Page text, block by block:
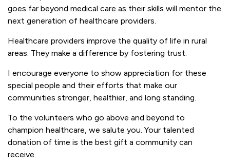
goes far beyond medical care as their skills will mentor the
next generation of healthcare providers.
Healthcare providers improve the quality of life in rural
areas. They make a difference by fostering trust.
I encourage everyone to show appreciation for these
special people and their efforts that make our
communities stronger, healthier, and long standing.
To the volunteers who go above and beyond to
champion healthcare, we salute you. Your talented
donation of time is the best gift a community can
receive.